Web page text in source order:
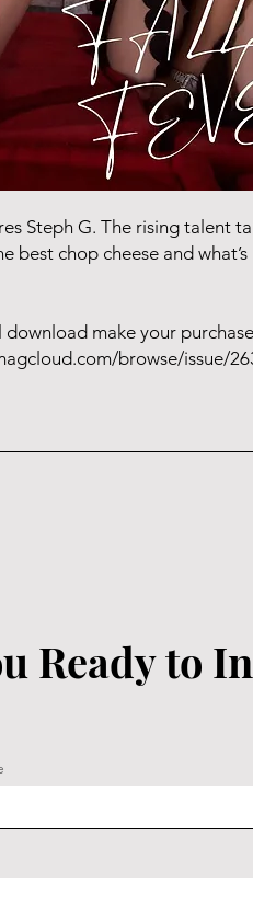
Steph G. The rising talent
best chop cheese and
make your purchase
browse/issue/
Ready to